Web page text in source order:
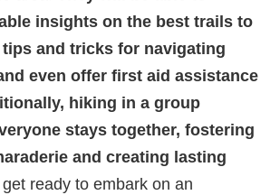
insights on the best trails to
and tricks for navigating
even offer first aid assistance
hiking in a group
stays together, fostering
and creating lasting
ready to embark on an